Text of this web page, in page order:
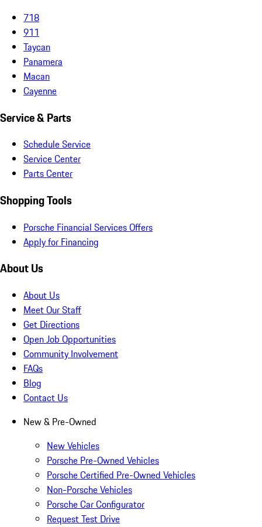
718
911
Taycan
Panamera
Macan
Cayenne
Service & Parts
Schedule Service
Service Center
Parts Center
Shopping Tools
Porsche Financial Services Offers
Apply for Financing
About Us
About Us
Meet Our Staff
Get Directions
Open Job Opportunities
Community Involvement
FAQs
Blog
Contact Us
New & Pre-Owned
New Vehicles
Porsche Pre-Owned Vehicles
Porsche Certified Pre-Owned Vehicles
Non-Porsche Vehicles
Porsche Car Configurator
Request Test Drive